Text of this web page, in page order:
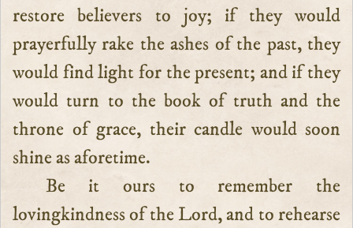
restore believers to joy; if they would
prayerfully rake the ashes of the past, they
would find light for the present; and if they
would turn to the book of truth and the
throne of grace, their candle would soon
shine as aforetime.
Be it ours to remember the
lovingkindness of the Lord, and to rehearse